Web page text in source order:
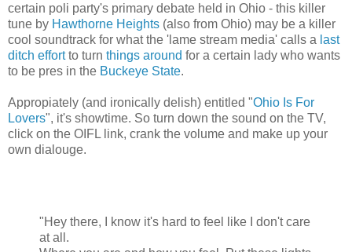
certain poli party's primary debate held in Ohio - this killer
tune by Hawthorne Heights (also from Ohio) may be a killer
cool soundtrack for what the 'lame stream media' calls a last
ditch effortto turn things around for a certain lady who wants
to be pres in the Buckeye State.
Appropiately (and ironically delish) entitled "Ohio Is For
Lovers", it's showtime. So turn down the sound on the TV,
click on the OIFL link, crank the volume and make up your
own dialouge.
"Hey there, I know it's hard to feel like I don't care
at all.